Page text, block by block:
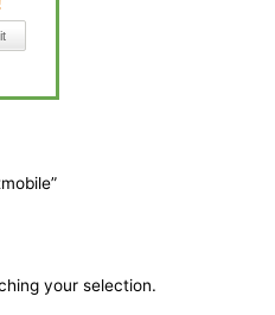
your selection.